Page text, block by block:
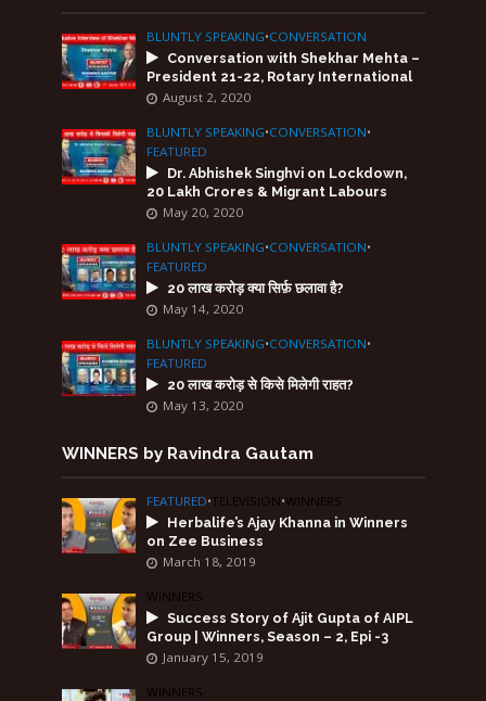
BLUNTLY SPEAKING•CONVERSATION
Conversation with Shekhar Mehta –
President 21-22, Rotary International
August 2, 2020
BLUNTLY SPEAKING•CONVERSATION•
FEATURED
Dr. Abhishek Singhvi on Lockdown,
20 Lakh Crores & Migrant Labours
May 20, 2020
BLUNTLY SPEAKING•CONVERSATION•
FEATURED
20 लाख करोड़ क्या सिर्फ़ छलावा है?
May 14, 2020
BLUNTLY SPEAKING•CONVERSATION•
FEATURED
20 लाख करोड़ से किसे मिलेगी राहत?
May 13, 2020
WINNERS by Ravindra Gautam
FEATURED•TELEVISION•WINNERS
Herbalife’s Ajay Khanna in Winners
on Zee Business
March 18, 2019
WINNERS
Success Story of Ajit Gupta of AIPL
Group | Winners, Season – 2, Epi -3
January 15, 2019
WINNERS